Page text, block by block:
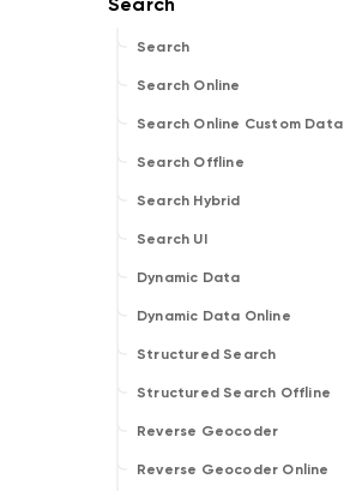
Search
Search Online
Search Online Custom Data
Search Offline
Search Hybrid
Search UI
Dynamic Data
Dynamic Data Online
Structured Search
Structured Search Offline
Reverse Geocoder
Reverse Geocoder Online